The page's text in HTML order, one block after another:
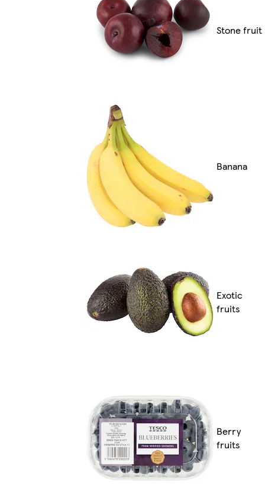
Stone fruit
Banana
Exotic
fruits
Berry
fruits